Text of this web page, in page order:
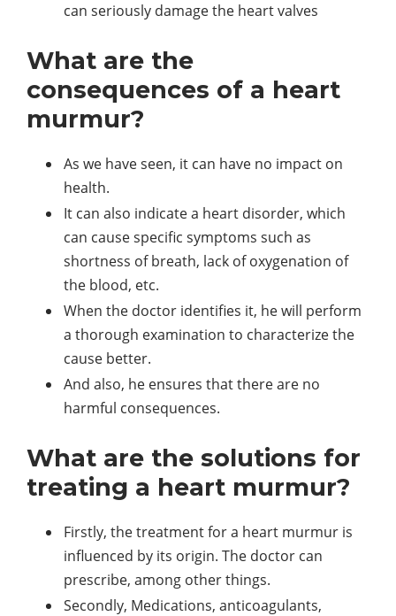
can seriously damage the heart valves
What are the
consequences of a heart
murmur?
As we have seen, it can have no impact on
health.
It can also indicate a heart disorder, which
can cause specific symptoms such as
shortness of breath, lack of oxygenation of
the blood, etc.
When the doctor identifies it, he will perform
a thorough examination to characterize the
cause better.
And also, he ensures that there are no
harmful consequences.
What are the solutions for
treating a heart murmur?
Firstly, the treatment for a heart murmur is
influenced by its origin. The doctor can
prescribe, among other things.
Secondly, Medications, anticoagulants,